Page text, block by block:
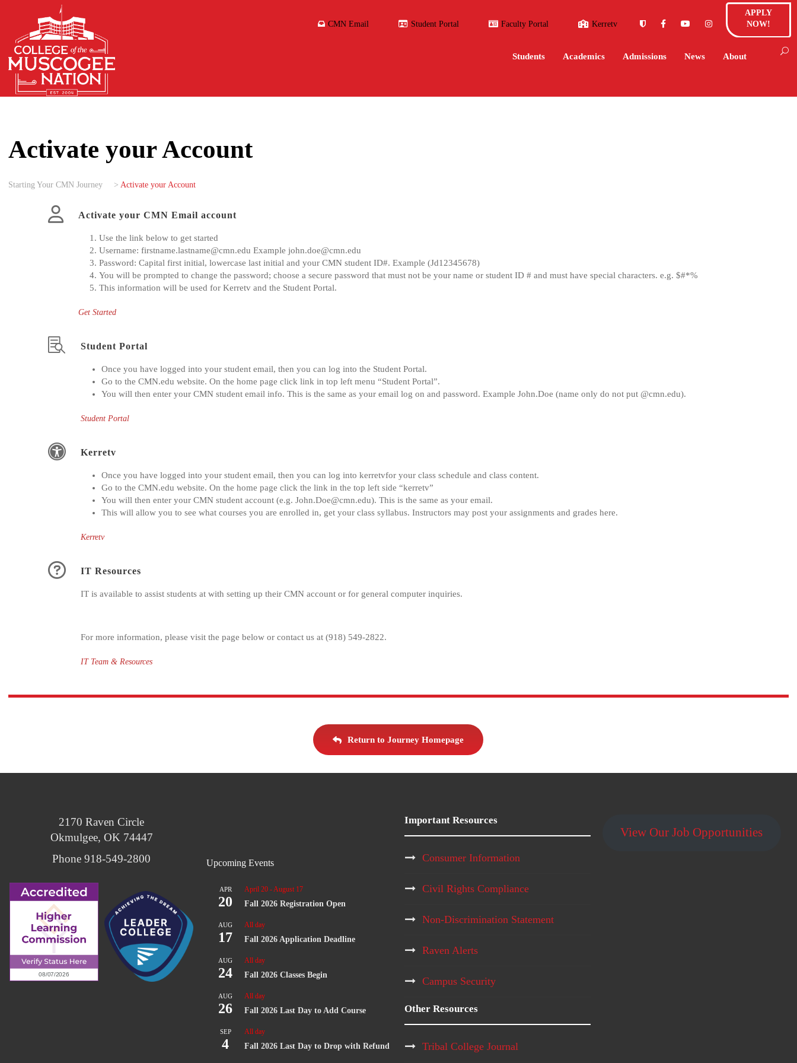
CMN Email Student Portal Faculty Portal Kerretv
APPLY
NOW!
Students Academics Admissions News About
Activate your Account
Starting Your CMN Journey > Activate your Account
Activate your CMN Email account
Use the link below to get started
Username: firstname.lastname@cmn.edu Example john.doe@cmn.edu
Password: Capital first initial, lowercase last initial and your CMN student ID#. Example (Jd12345678)
You will be prompted to change the password; choose a secure password that must not be your name or student ID # and must have special characters. e.g. $#*%
This information will be used for Kerretv and the Student Portal.
Get Started
Student Portal
Once you have logged into your student email, then you can log into the Student Portal.
Go to the CMN.edu website. On the home page click link in top left menu “Student Portal”.
You will then enter your CMN student email info. This is the same as your email log on and password. Example John.Doe (name only do not put @cmn.edu).
Student Portal
Kerretv
Once you have logged into your student email, then you can log into kerretvfor your class schedule and class content.
Go to the CMN.edu website. On the home page click the link in the top left side “kerretv”
You will then enter your CMN student account (e.g. John.Doe@cmn.edu). This is the same as your email.
This will allow you to see what courses you are enrolled in, get your class syllabus. Instructors may post your assignments and grades here.
Kerretv
IT Resources
IT is available to assist students at with setting up their CMN account or for general computer inquiries.
For more information, please visit the page below or contact us at (918) 549-2822.
IT Team & Resources
Return to Journey Homepage
2170 Raven Circle
Okmulgee, OK 74447
Phone 918-549-2800
Upcoming Events
APR
20
April 20 -August 17
Fall 2026 Registration Open
AUG
17
All day
Fall 2026 Application Deadline
AUG
24
All day
Fall 2026 Classes Begin
AUG
26
All day
Fall 2026 Last Day to Add Course
SEP
4
All day
Fall 2026 Last Day to Drop with Refund
Important Resources
Consumer Information
Civil Rights Compliance
Non-Discrimination Statement
Raven Alerts
Campus Security
Other Resources
Tribal College Journal
View Our Job Opportunities